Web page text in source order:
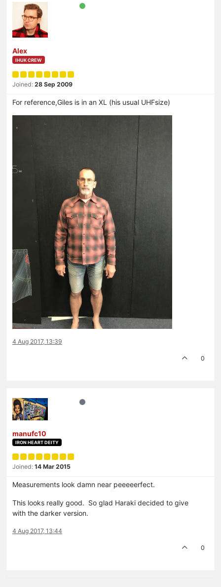
Alex
IHUK CREW
Joined: 28 Sep 2009
For reference,Giles is in an XL (his usual UHFsize)
4 Aug 2017, 13:39
0
manufc10
IRON HEART DEITY
Joined: 14 Mar 2015
Measurements look damn near peeeeerfect.
This looks really good. So glad Haraki decided to give
with the darker version.
4 Aug 2017, 13:44
0